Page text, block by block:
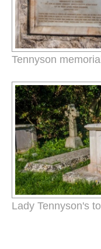
Tennyson
Lady Tennyson's